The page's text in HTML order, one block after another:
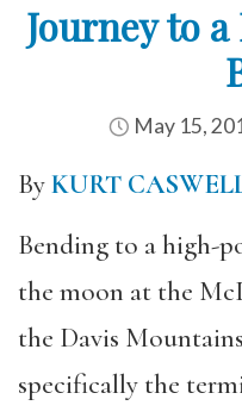
Journey to a
May 15,
ByKURT
Bending to a high-
the moon at the
the Davis
specifically the